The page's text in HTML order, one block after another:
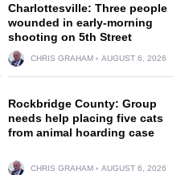
Charlottesville: Three people
wounded in early-morning
shooting on 5th Street
CHRIS GRAHAM AUGUST 6, 2026
Rockbridge County: Group
needs help placing five cats
from animal hoarding case
CHRIS GRAHAM AUGUST 6, 2026